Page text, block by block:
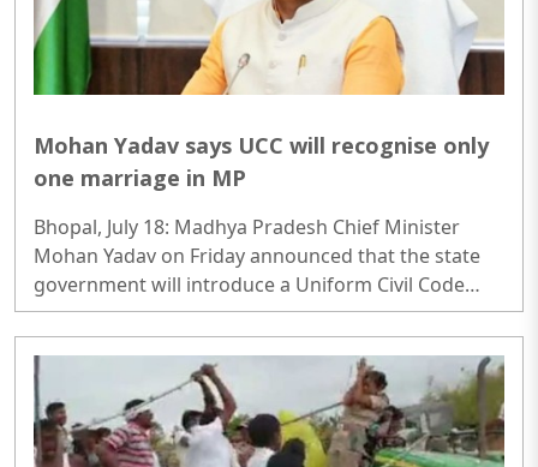
Mohan Yadav says UCC will recognise only
one marriage in MP
Bhopal, July 18: Madhya Pradesh Chief Minister
Mohan Yadav on Friday announced that the state
government will introduce a Uniform Civil Code
(UCC) Bill in the upcoming Monsoon Session of the
Assembly...